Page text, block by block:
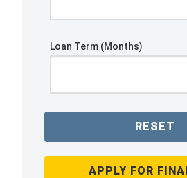
Loan Term (Months)
RESET
APPLY FOR